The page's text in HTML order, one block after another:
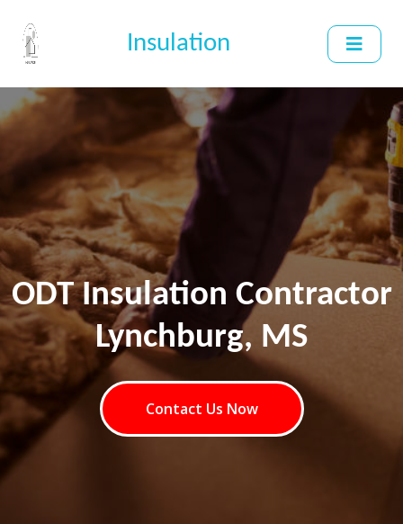
Insulation
ODT Insulation Contractor
Lynchburg, MS
Contact Us Now